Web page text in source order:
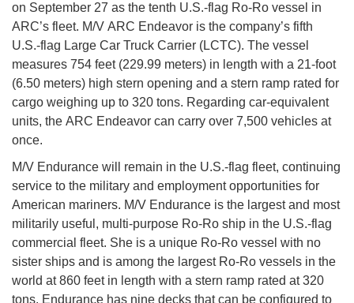
on September 27 as the tenth U.S.-flag Ro-Ro vessel in
ARC’s fleet. M/V ARC Endeavor is the company’s fifth
U.S.-flag Large Car Truck Carrier (LCTC). The vessel
measures 754 feet (229.99 meters) in length with a 21-foot
(6.50 meters) high stern opening and a stern ramp rated for
cargo weighing up to 320 tons. Regarding car-equivalent
units, the ARC Endeavor can carry over 7,500 vehicles at
once.
M/V Endurance will remain in the U.S.-flag fleet, continuing
service to the military and employment opportunities for
American mariners. M/V Endurance is the largest and most
militarily useful, multi-purpose Ro-Ro ship in the U.S.-flag
commercial fleet. She is a unique Ro-Ro vessel with no
sister ships and is among the largest Ro-Ro vessels in the
world at 860 feet in length with a stern ramp rated at 320
tons. Endurance has nine decks that can be configured to